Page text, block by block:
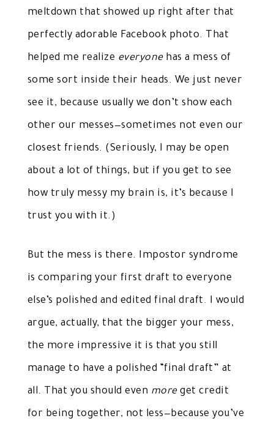
meltdown that showed up right after that
perfectly adorable Facebook photo. That
helped me realize everyonehas a mess of
some sort inside their heads. We just never
see it, because usually we don’t show each
other our messes—sometimes not even our
closest friends. (Seriously, I may be open
about a lot of things, but if you get to see
how truly messy my brain is, it’s because I
trust you with it.)
But the mess is there. Impostor syndrome
is comparing your first draft to everyone
else’s polished and edited final draft. I would
argue, actually, that the bigger your mess,
the more impressive it is that you still
manage to have a polished “final draft” at
all. That you should even moreget credit
for being together, not less—because you’ve